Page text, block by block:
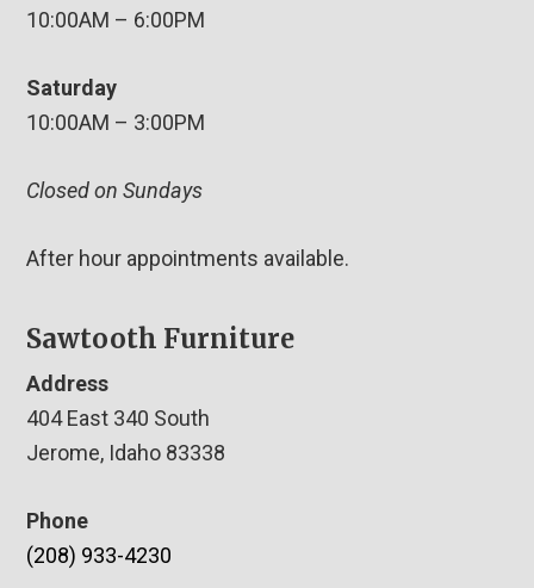
10:00AM – 6:00PM
Saturday
10:00AM – 3:00PM
Closed on Sundays
After hour appointments available.
Sawtooth Furniture
Address
404 East 340 South
Jerome, Idaho 83338
Phone
(208) 933-4230